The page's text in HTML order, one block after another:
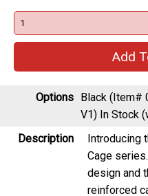
Options Black (Item#
V1) In Stock
Description
Introducing
Cage
design and
reinforced